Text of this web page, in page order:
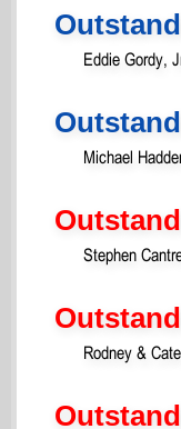
Eddie Gordy,
Michael
Stephen
Rodney &